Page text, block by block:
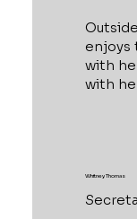
enjoys
with
with
Whitney Thomas